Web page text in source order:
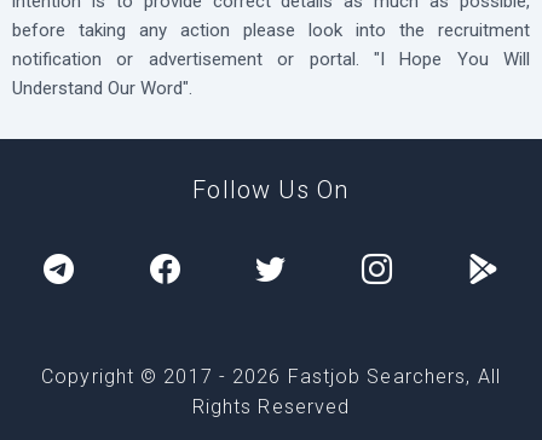
before taking any action please look into the recruitment
notification or advertisement or portal. "I Hope You Will
Understand Our Word".
Follow Us On
Copyright © 2017 - 2026 Fastjob Searchers, All
Rights Reserved